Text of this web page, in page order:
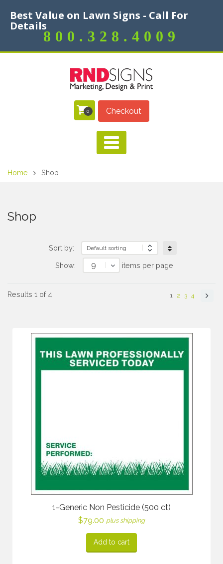
Best Value on Lawn Signs - Call For
Details
800.328.4009
0 Checkout
Home Shop
Shop
Sort by:
Show: 9 items per page
Results 1 of 4 1 2 3 4
1-Generic Non Pesticide (500 ct)
$79.00 plus shipping
Add to cart